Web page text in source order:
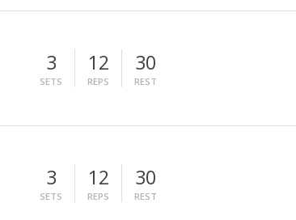
3
SETS
12
REPS
30
REST
3
SETS
12
REPS
30
REST